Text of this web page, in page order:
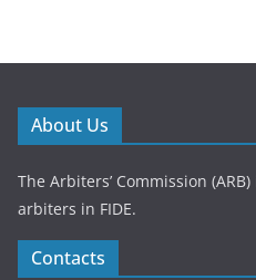
About Us
The Arbiters’ Commission
arbiters in FIDE.
Contacts